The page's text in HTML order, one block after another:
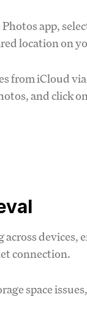
Photos app,
location on
from iCloud
and click
devices,
connection.
space